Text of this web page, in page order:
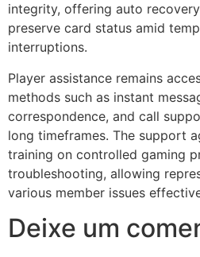
integrity, offering auto
preserve card status amid
interruptions.
Player assistance remains
methods such as instant
correspondence, and call
long timeframes. The support
training on controlled gaming
troubleshooting, allowing
various member issues
Deixe um